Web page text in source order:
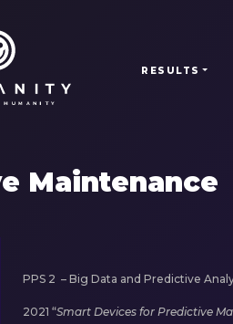
RESULTS
Maintenance
PPS 2 – Big Data and Predictive
2021 “Smart Devices for Predictive